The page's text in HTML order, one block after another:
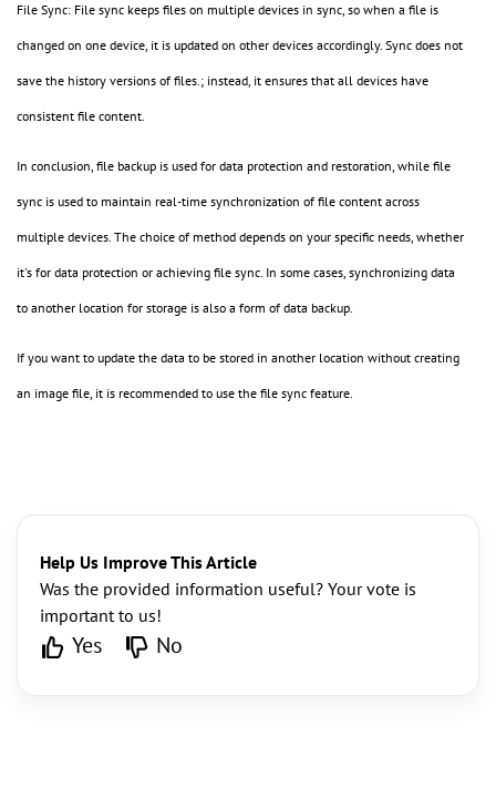
File Sync: File sync keeps files on multiple devices in sync, so when a file is
changed on one device, it is updated on other devices accordingly. Sync does not
save the history versions of files.; instead, it ensures that all devices have
consistent file content.
In conclusion, file backup is used for data protection and restoration, while file
sync is used to maintain real-time synchronization of file content across
multiple devices. The choice of method depends on your specific needs, whether
it's for data protection or achieving file sync. In some cases, synchronizing data
to another location for storage is also a form of data backup.
If you want to update the data to be stored in another location without creating
an image file, it is recommended to use the file sync feature.
Help Us Improve This Article
Was the provided information useful? Your vote is
important to us!
Yes No